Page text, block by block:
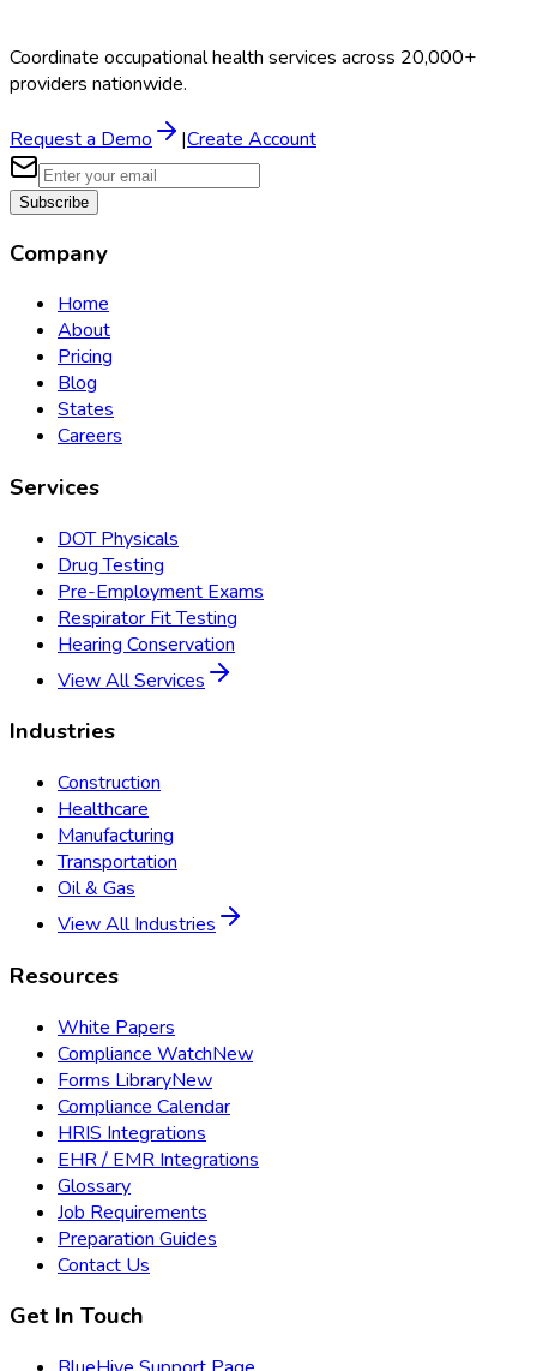
Coordinate occupational health services across 20,000+
providers nationwide.
Request a Demo |Create Account
Subscribe
Company
Home
About
Pricing
Blog
States
Careers
Services
DOT Physicals
Drug Testing
Pre-Employment Exams
Respirator Fit Testing
Hearing Conservation
View All Services
Industries
Construction
Healthcare
Manufacturing
Transportation
Oil & Gas
View All Industries
Resources
White Papers
Compliance WatchNew
Forms LibraryNew
Compliance Calendar
HRIS Integrations
EHR / EMR Integrations
Glossary
Job Requirements
Preparation Guides
Contact Us
Get In Touch